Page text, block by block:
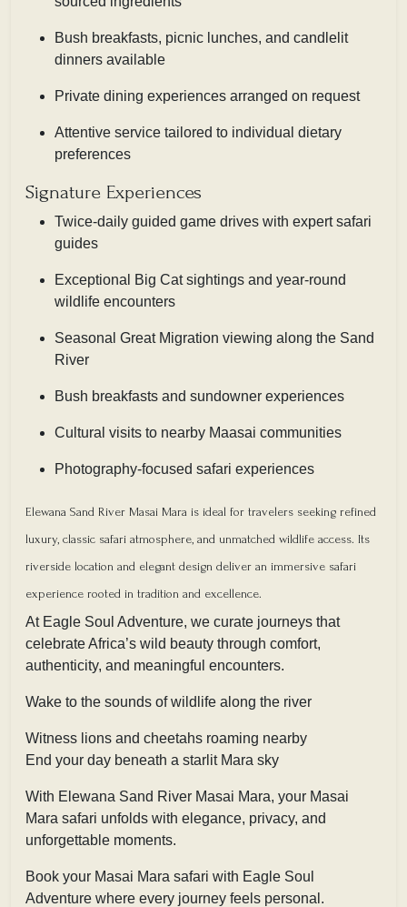
Bush breakfasts, picnic lunches, and candlelit
dinners available
Private dining experiences arranged on request
Attentive service tailored to individual dietary
preferences
Signature Experiences
Twice-daily guided game drives with expert safari
guides
Exceptional Big Cat sightings and year-round
wildlife encounters
Seasonal Great Migration viewing along the Sand
River
Bush breakfasts and sundowner experiences
Cultural visits to nearby Maasai communities
Photography-focused safari experiences
Elewana Sand River Masai Mara is ideal for travelers seeking refined
luxury, classic safari atmosphere, and unmatched wildlife access. Its
riverside location and elegant design deliver an immersive safari
experience rooted in tradition and excellence.
At Eagle Soul Adventure, we curate journeys that
celebrate Africa’s wild beauty through comfort,
authenticity, and meaningful encounters.
Wake to the sounds of wildlife along the river
Witness lions and cheetahs roaming nearby
End your day beneath a starlit Mara sky
With Elewana Sand River Masai Mara, your Masai
Mara safari unfolds with elegance, privacy, and
unforgettable moments.
Book your Masai Mara safari with Eagle Soul
Adventure where every journey feels personal.